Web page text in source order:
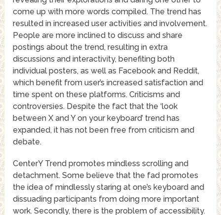
come up with more words compiled. The trend has
resulted in increased user activities and involvement.
People are more inclined to discuss and share
postings about the trend, resulting in extra
discussions and interactivity, benefiting both
individual posters, as well as Facebook and Reddit,
which benefit from user’s increased satisfaction and
time spent on these platforms. Criticisms and
controversies. Despite the fact that the ‘look
between X and Y on your keyboard’ trend has
expanded, it has not been free from criticism and
debate.
CenterY Trend promotes mindless scrolling and
detachment. Some believe that the fad promotes
the idea of mindlessly staring at one’s keyboard and
dissuading participants from doing more important
work. Secondly, there is the problem of accessibility.